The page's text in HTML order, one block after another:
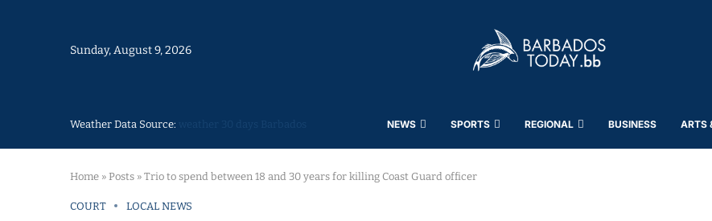
Sunday, August 9, 2026
Weather Data Source: NEWS SPORTS REGIONAL BUSINESS ARTS
Home » Posts » Trio to spend between 18 and 30 years for killing Coast Guard officer
COURT LOCAL NEWS